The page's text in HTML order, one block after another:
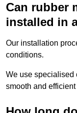
Can rubber
installed in
Our installation
conditions.
We use specialised
smooth and